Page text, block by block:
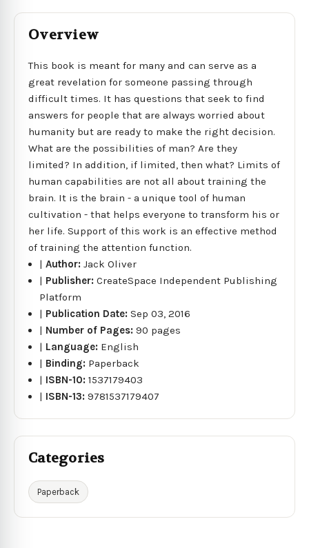
Overview
This book is meant for many and can serve as a
great revelation for someone passing through
difficult times. It has questions that seek to find
answers for people that are always worried about
humanity but are ready to make the right decision.
What are the possibilities of man? Are they
limited? In addition, if limited, then what? Limits of
human capabilities are not all about training the
brain. It is the brain - a unique tool of human
cultivation - that helps everyone to transform his or
her life. Support of this work is an effective method
of training the attention function.
|Author:Jack Oliver
| Publisher:CreateSpace Independent Publishing
Platform
| Publication Date:Sep 03, 2016
| Number of Pages:90 pages
| Language: English
| Binding: Paperback
| ISBN-10:1537179403
| ISBN-13:9781537179407
Categories
Paperback